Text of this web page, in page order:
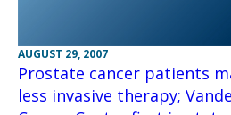
AUGUST 29, 2007
Prostate cancer patients
less invasive therapy;